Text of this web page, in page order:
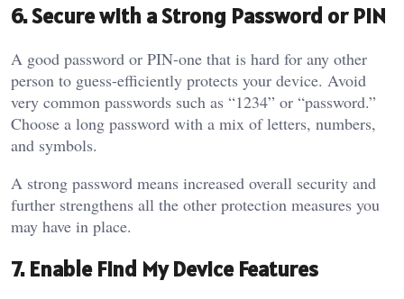
6. Secure with a Strong Password or PIN
A good password or PIN-one that is hard for any other
person to guess-efficiently protects your device. Avoid
very common passwords such as “1234” or “password.”
Choose a long password with a mix of letters, numbers,
and symbols.
A strong password means increased overall security and
further strengthens all the other protection measures you
may have in place.
7. Enable Find My Device Features